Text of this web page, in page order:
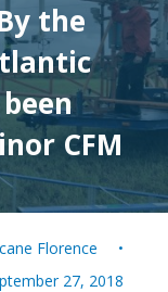
the
CFM
Florence
27, 2018